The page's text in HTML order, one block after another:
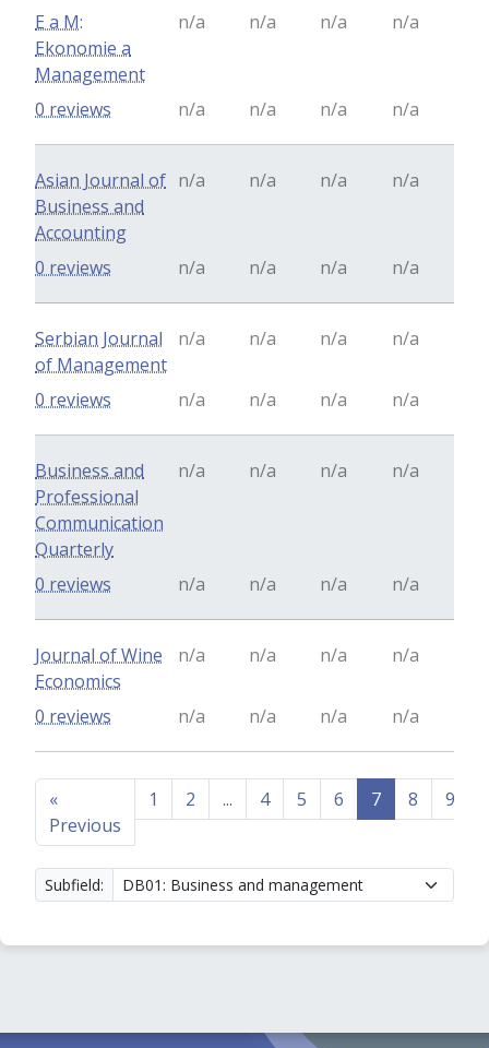
E a M:
Ekonomie a
Management
n/a n/a n/a n/a
n/a n/a n/a n/a
0 reviews
Asian Journal of
Business and
Accounting
n/a n/a n/a n/a
n/a n/a n/a n/a
0 reviews
Serbian Journal
of Management
n/a n/a n/a n/a
n/a n/a n/a n/a
0 reviews
Business and
Professional
Communication
Quarterly
n/a n/a n/a n/a
n/a n/a n/a n/a
0 reviews
Journal of Wine
Economics
n/a n/a n/a n/a
n/a n/a n/a n/a
0 reviews
«
Previous
1 2 ... 4 5 6 7 8 9
Subfield: